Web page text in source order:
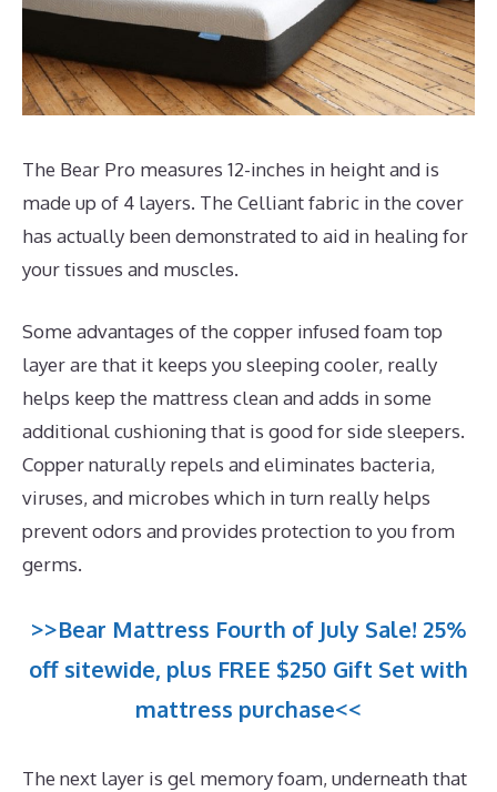
The Bear Pro measures 12-inches in height and is
made up of 4 layers. The Celliant fabric in the cover
has actually been demonstrated to aid in healing for
your tissues and muscles.
Some advantages of the copper infused foam top
layer are that it keeps you sleeping cooler, really
helps keep the mattress clean and adds in some
additional cushioning that is good for side sleepers.
Copper naturally repels and eliminates bacteria,
viruses, and microbes which in turn really helps
prevent odors and provides protection to you from
germs.
>>Bear Mattress Fourth of July Sale! 25%
off sitewide, plus FREE $250 Gift Set with
mattress purchase<<
The next layer is gel memory foam, underneath that